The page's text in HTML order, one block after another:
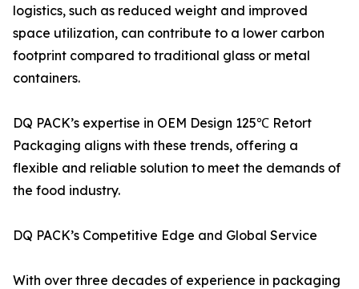
logistics, such as reduced weight and improved
space utilization, can contribute to a lower carbon
footprint compared to traditional glass or metal
containers.
DQ PACK’s expertise in OEM Design 125℃ Retort
Packaging aligns with these trends, offering a
flexible and reliable solution to meet the demands of
the food industry.
DQ PACK’s Competitive Edge and Global Service
With over three decades of experience in packaging